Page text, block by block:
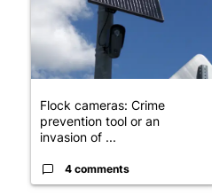
Flock cameras: Crime
prevention tool or an
invasion of ...
4 comments